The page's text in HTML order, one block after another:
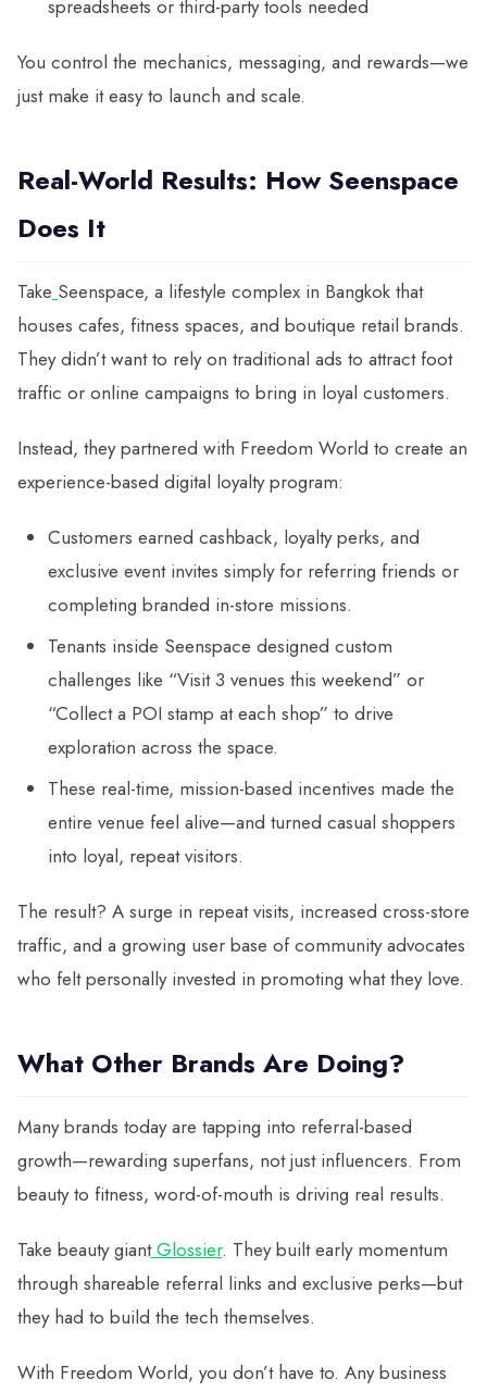
spreadsheets or third-party tools needed
You control the mechanics, messaging, and rewards—we
just make it easy to launch and scale.
Real-World Results: How Seenspace
Does It
Take Seenspace, a lifestyle complex in Bangkok that
houses cafes, fitness spaces, and boutique retail brands.
They didn’t want to rely on traditional ads to attract foot
traffic or online campaigns to bring in loyal customers.
Instead, they partnered with Freedom World to create an
experience-based digital loyalty program:
Customers earned cashback, loyalty perks, and
exclusive event invites simply for referring friends or
completing branded in-store missions.
Tenants inside Seenspace designed custom
challenges like “Visit 3 venues this weekend” or
“Collect a POI stamp at each shop” to drive
exploration across the space.
These real-time, mission-based incentives made the
entire venue feel alive—and turned casual shoppers
into loyal, repeat visitors.
The result? A surge in repeat visits, increased cross-store
traffic, and a growing user base of community advocates
who felt personally invested in promoting what they love.
What Other Brands Are Doing?
Many brands today are tapping into referral-based
growth—rewarding superfans, not just influencers. From
beauty to fitness, word-of-mouth is driving real results.
Take beauty giant Glossier. They built early momentum
through shareable referral links and exclusive perks—but
they had to build the tech themselves.
With Freedom World, you don’t have to. Any business